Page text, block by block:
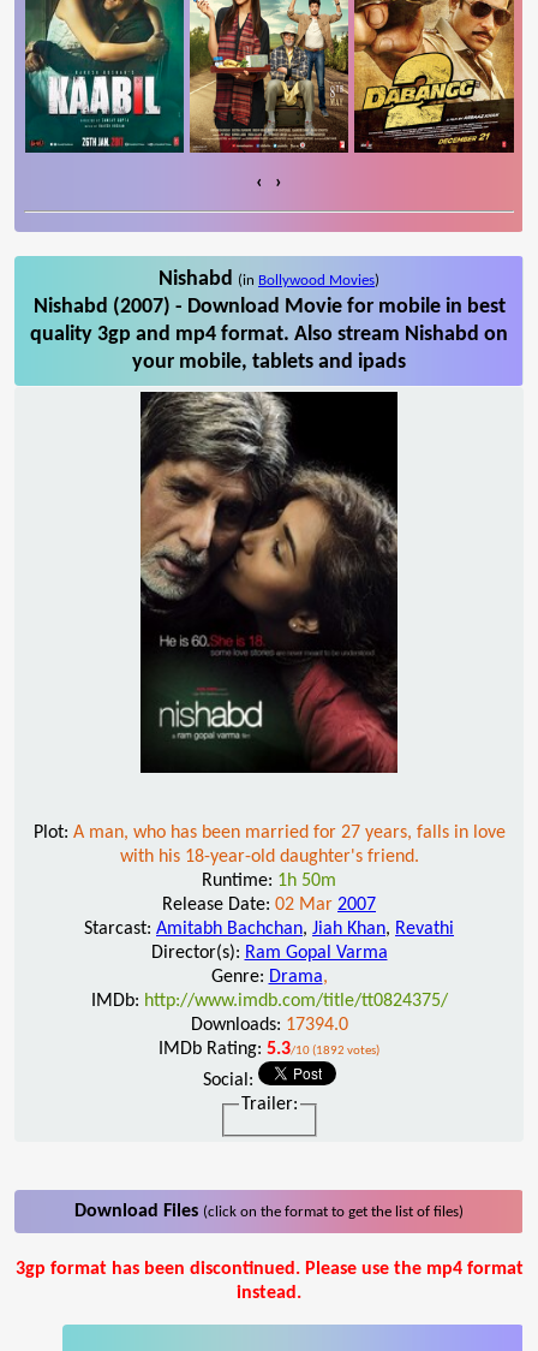
‹ ›
Nishabd (in Bollywood Movies)
Nishabd (2007) - Download Movie for mobile in best
quality 3gp and mp4 format. Also stream Nishabd on
your mobile, tablets and ipads
Plot: A man, who has been married for 27 years, falls in love
with his 18-year-old daughter's friend.
Runtime: 1h 50m
Release Date: 02 Mar 2007
Starcast: Amitabh Bachchan, Jiah Khan, Revathi
Director(s): Ram Gopal Varma
Genre: Drama,
IMDb: http://www.imdb.com/title/tt0824375/
Downloads: 17394.0
IMDb Rating: 5.3/10 (1892 votes)
Social:
Trailer:
Download Files (click on the format to get the list of files)
3gp format has been discontinued. Please use the mp4 format
instead.